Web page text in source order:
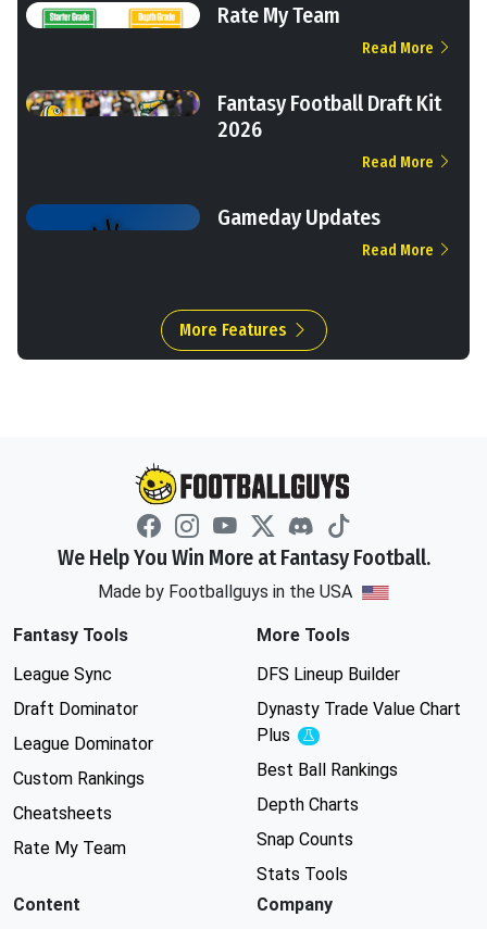
Rate My Team
Read More
Fantasy Football Draft Kit
2026
Read More
Gameday Updates
Read More
More Features
We Help You Win More at Fantasy Football.
Made by Footballguys in the USA
Fantasy Tools
League Sync
Draft Dominator
League Dominator
Custom Rankings
Cheatsheets
Rate My Team
More Tools
DFS Lineup Builder
Dynasty Trade Value Chart
Plus
Experimental
Best Ball Rankings
Depth Charts
Snap Counts
Stats Tools
Content
Company